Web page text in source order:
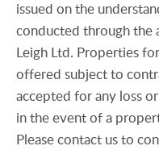
issued on the
conducted through the
Leigh Ltd. Properties
offered subject to
accepted for any loss
in the event of a
Please contact us to